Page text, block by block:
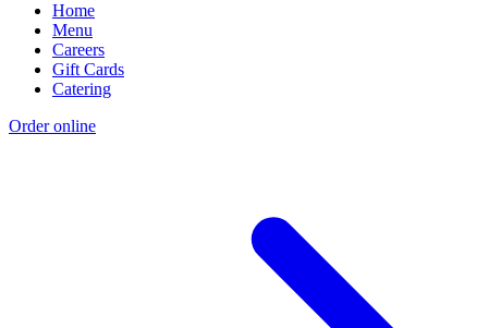
Home
Menu
Careers
Gift Cards
Catering
Order online